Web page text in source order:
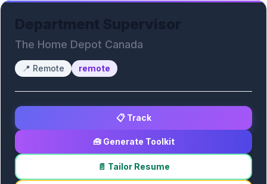
The Home Depot Canada
📍 Remote remote
📋 Track
🧰 Generate Toolkit
📄 Tailor Resume